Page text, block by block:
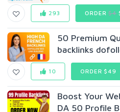
293 ORDER$4
50 Premium
backlinks
10 ORDER $49
Boost Your
DA 50 Profile